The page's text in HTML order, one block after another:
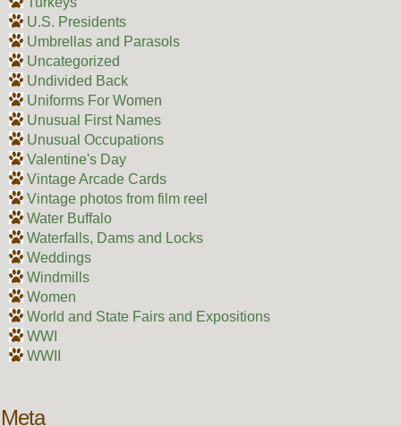
U.S. Presidents
Umbrellas and Parasols
Uncategorized
Undivided Back
Uniforms For Women
Unusual First Names
Unusual Occupations
Valentine's Day
Vintage Arcade Cards
Vintage photos from film reel
Water Buffalo
Waterfalls, Dams and Locks
Weddings
Windmills
Women
World and State Fairs and Expositions
WWI
WWII
Meta